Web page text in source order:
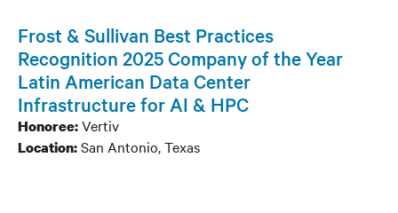
Frost & Sullivan Best Practices
Recognition 2025 Company of the Year
Latin American Data Center
Infrastructure for AI & HPC
Honoree:Vertiv
Location:San Antonio, Texas